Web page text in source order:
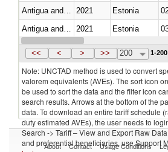
2021 Estonia
2021
Estonia
Antigua and Barbuda 2021 Estonia
<< < > >> 200 1-
Note: UNCTAD method is used to convert
valorem equivalents (AVEs). The sort icon
be used to sort the data and the filter icon
search results. Arrows at the bottom of the
data. To download an entire tariff schedule
duty estimated AVEs), the user needs to
Search -> Tariff – View and Export Raw
and preferential beneficiaries, use Support
About Contact Usage Conditions